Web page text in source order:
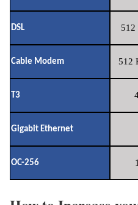
DSL 512
Cable Modem 512
T3
Gigabit Ethernet
OC-256